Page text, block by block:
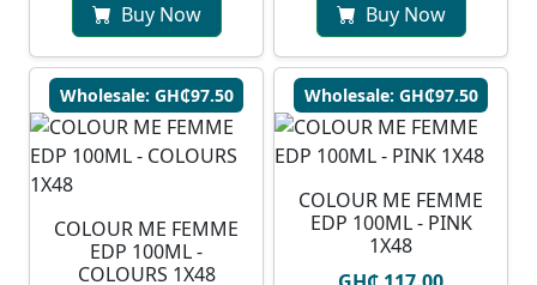
Buy Now Buy Now
Wholesale: GH₵97.50
COLOUR ME FEMME
EDP 100ML -
COLOURS 1X48
Wholesale: GH₵97.50
COLOUR ME FEMME
EDP 100ML - PINK
1X48